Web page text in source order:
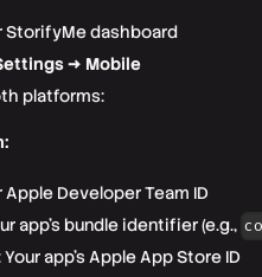
StorifyMe dashboard
→ Mobile
platforms:
Apple Developer Team ID
app's bundle identifier (e.g.,
Your app's Apple App Store ID